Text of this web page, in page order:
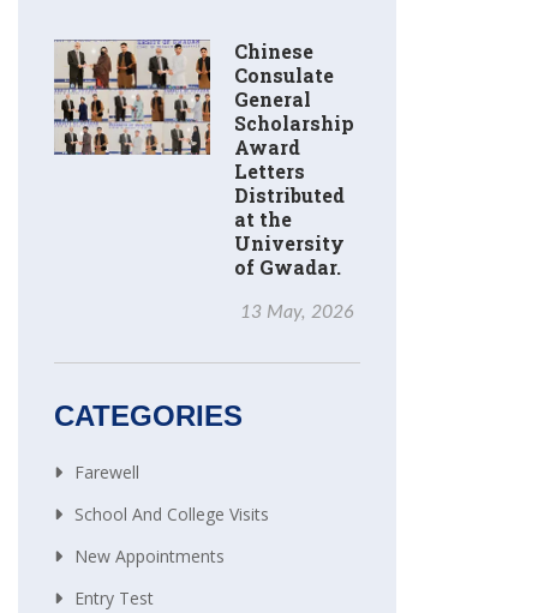
Chinese
Consulate
General
Scholarship
Award
Letters
Distributed
at the
University
of Gwadar.
13 May, 2026
CATEGORIES
Farewell
School And College Visits
New Appointments
Entry Test